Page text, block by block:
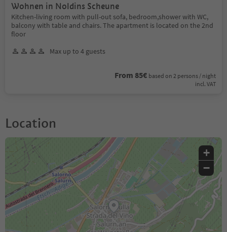
Wohnen in Noldins Scheune
Kitchen-living room with pull-out sofa, bedroom,shower with WC,
balcony with table and chairs. The apartment is located on the 2nd
floor
Max up to 4 guests
From 85€ based on 2 persons / night
incl. VAT
Location
+
−